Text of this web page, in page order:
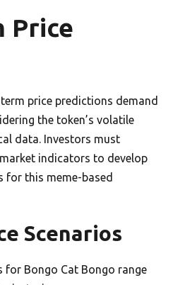
Price
price predictions demand
the token’s volatile
data. Investors must
indicators to develop
for this meme-based
Scenarios
for Bongo Cat Bongo range